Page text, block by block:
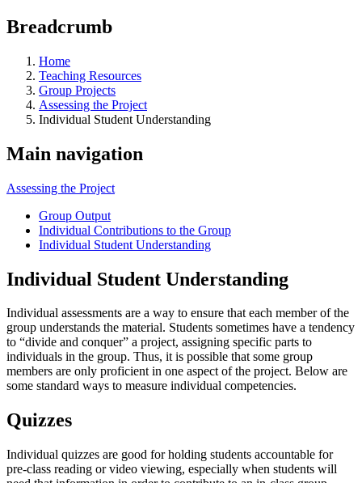
Breadcrumb
Home
Teaching Resources
Group Projects
Assessing the Project
Individual Student Understanding
Main navigation
Assessing the Project
Group Output
Individual Contributions to the Group
Individual Student Understanding
Individual Student Understanding
Individual assessments are a way to ensure that each member of the
group understands the material. Students sometimes have a tendency
to “divide and conquer” a project, assigning specific parts to
individuals in the group. Thus, it is possible that some group
members are only proficient in one aspect of the project. Below are
some standard ways to measure individual competencies.
Quizzes
Individual quizzes are good for holding students accountable for
pre-class reading or video viewing, especially when students will